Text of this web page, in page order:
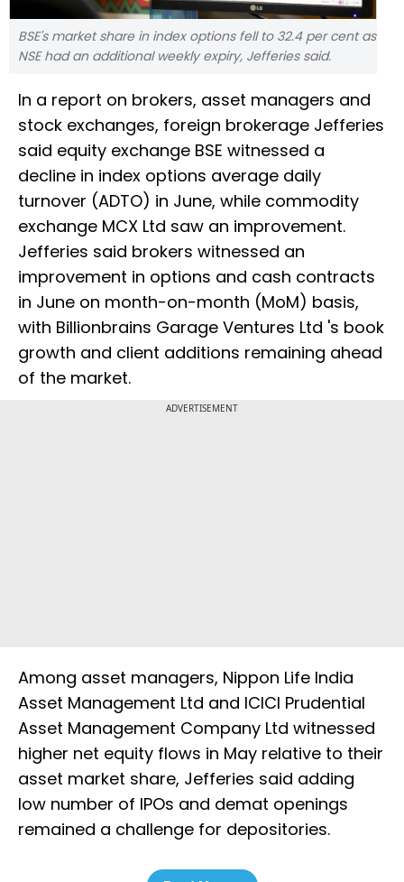
BSE's market share in index options fell to 32.4 per cent as
NSE had an additional weekly expiry, Jefferies said.
In a report on brokers, asset managers and
stock exchanges, foreign brokerage Jefferies
said equity exchange BSE witnessed a
decline in index options average daily
turnover (ADTO) in June, while commodity
exchange MCX Ltd saw an improvement.
Jefferies said brokers witnessed an
improvement in options and cash contracts
in June on month-on-month (MoM) basis,
with Billionbrains Garage Ventures Ltd 's book
growth and client additions remaining ahead
of the market.
ADVERTISEMENT
Among asset managers, Nippon Life India
Asset Management Ltd and ICICI Prudential
Asset Management Company Ltd witnessed
higher net equity flows in May relative to their
asset market share, Jefferies said adding
low number of IPOs and demat openings
remained a challenge for depositories.